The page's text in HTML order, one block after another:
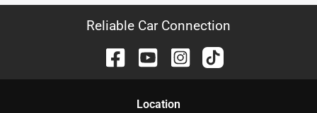
Reliable Car Connection
Location